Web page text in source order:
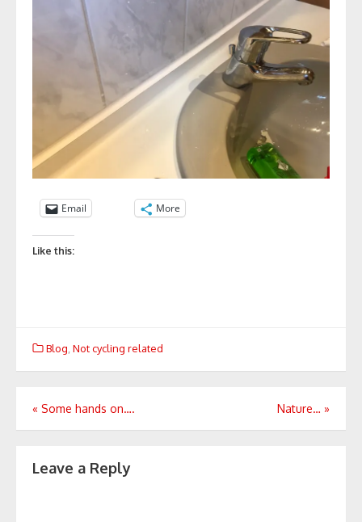
Email More
Like this:
Blog Not cycling related
Post
navigation
« Some hands on…. Nature… »
Leave a Reply